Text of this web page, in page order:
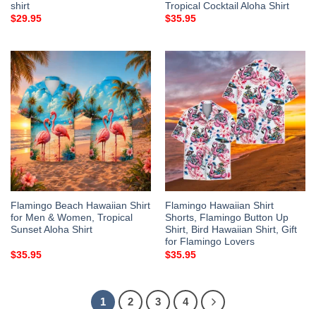
shirt
$29.95
Tropical Cocktail Aloha Shirt
$35.95
Flamingo Beach Hawaiian Shirt
for Men & Women, Tropical
Sunset Aloha Shirt
$35.95
Flamingo Hawaiian Shirt
Shorts, Flamingo Button Up
Shirt, Bird Hawaiian Shirt, Gift
for Flamingo Lovers
$35.95
1 2 3 4